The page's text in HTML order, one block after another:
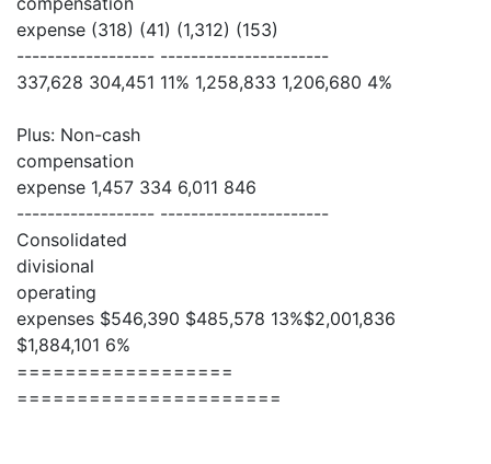
expense (318) (41) (1,312) (153)
------------------ ----------------------
337,628 304,451 11% 1,258,833 1,206,680 4%
Plus: Non-cash
compensation
expense 1,457 334 6,011 846
------------------ ----------------------
Consolidated
divisional
operating
expenses $546,390 $485,578 13%$2,001,836
$1,884,101 6%
==================
======================